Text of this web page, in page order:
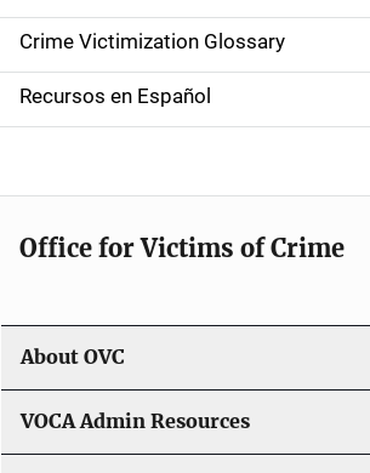
n
a
v
a
i
o
n
Crime Victimization Glossary
Recursos en Español
Office for Victims of Crime
About OVC
VOCA Admin Resources